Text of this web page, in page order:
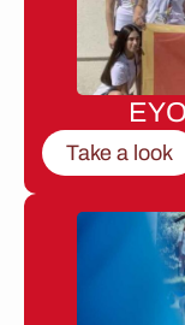
Take a look